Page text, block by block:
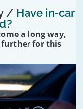
/ Have in-car
a long way,
further for this